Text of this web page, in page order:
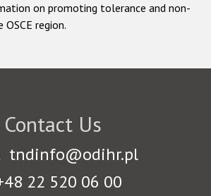
on promoting tolerance and non-
region.
Contact Us
tndinfo@odihr.pl
22 520 06 00